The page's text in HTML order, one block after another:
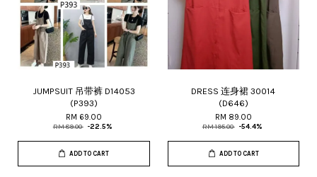
JUMPSUIT 吊带裤 D14053
(P393)
RM 69.00
RM 89.00 -22.5%
ADD TO CART
DRESS 连身裙 30014
(D646)
RM 89.00
RM 195.00 -54.4%
ADD TO CART